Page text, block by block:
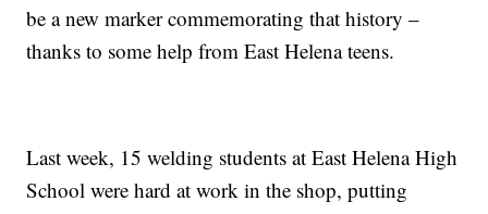
be a new marker commemorating that history –
thanks to some help from East Helena teens.
Last week, 15 welding students at East Helena High
School were hard at work in the shop, putting